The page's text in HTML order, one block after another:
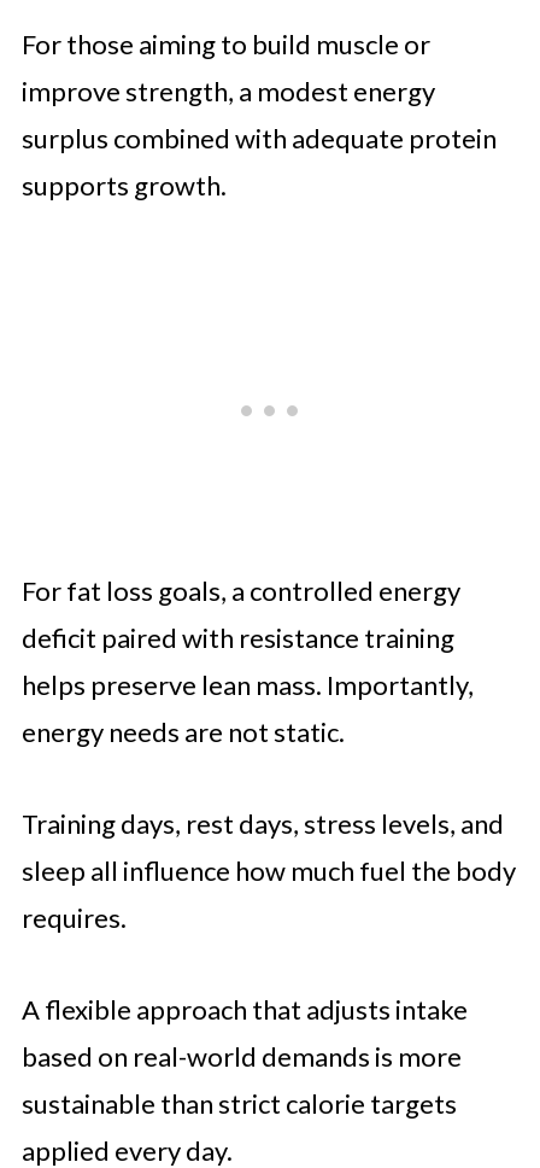
For those aiming to build muscle or
improve strength, a modest energy
surplus combined with adequate protein
supports growth.
For fat loss goals, a controlled energy
deficit paired with resistance training
helps preserve lean mass. Importantly,
energy needs are not static.
Training days, rest days, stress levels, and
sleep all influence how much fuel the body
requires.
A flexible approach that adjusts intake
based on real-world demands is more
sustainable than strict calorie targets
applied every day.